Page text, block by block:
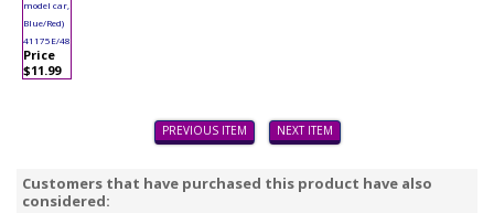
model car,
Blue/Red)
41175E/48
Price
$11.99
PREVIOUS ITEM NEXT ITEM
Customers that have purchased this product have also
considered: